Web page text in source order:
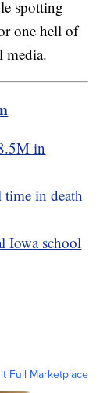
spotting
one hell of
media.
in
in death
Iowa school
Full Marketplace